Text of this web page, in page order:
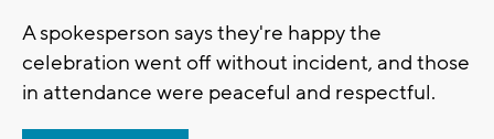
A spokesperson says they're happy the
celebration went off without incident, and those
in attendance were peaceful and respectful.